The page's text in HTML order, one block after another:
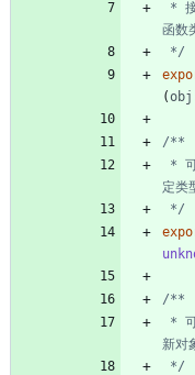
*/
(obj
*/
*/